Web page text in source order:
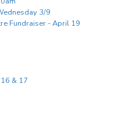
3/9
Fundraiser - April 19
& 17